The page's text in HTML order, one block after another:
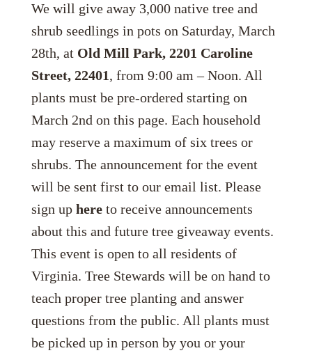
We will give away 3,000 native tree and
shrub seedlings in pots on Saturday, March
28th, at Old Mill Park, 2201 Caroline
Street, 22401, from 9:00 am – Noon. All
plants must be pre-ordered starting on
March 2nd on this page. Each household
may reserve a maximum of six trees or
shrubs. The announcement for the event
will be sent first to our email list. Please
sign up hereto receive announcements
about this and future tree giveaway events.
This event is open to all residents of
Virginia. Tree Stewards will be on hand to
teach proper tree planting and answer
questions from the public. All plants must
be picked up in person by you or your